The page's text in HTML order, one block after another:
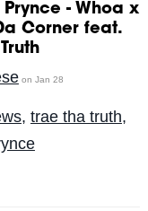
Prynce - Whoa x
Corner feat.
on Jan 28
, trae tha truth,